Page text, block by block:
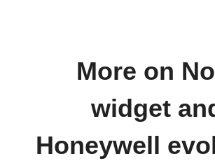
More on
widget
Honeywell